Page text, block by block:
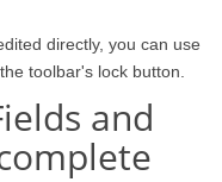
directly, you can use
toolbar's lock button.
and